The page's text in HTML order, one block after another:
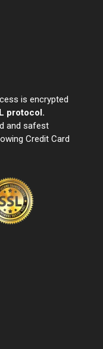
is encrypted
protocol.
and safest
Credit Card